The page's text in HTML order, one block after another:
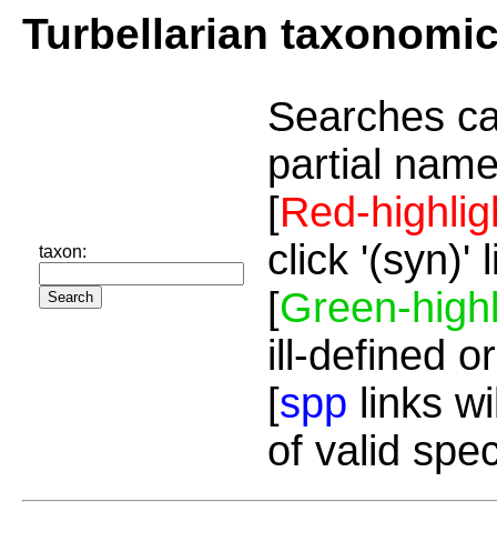
Turbellarian
taxon:
Searches
partial
[Red-
click '(syn)'
[Green-
ill-defined
[spp links
of valid